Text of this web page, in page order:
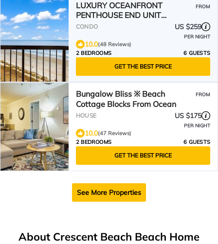
LUXURY OCEANFRONT
PENTHOUSE END UNIT
W/PANORAMIC OCEAN VIEW!
FROM
CONDO US $259
PER NIGHT
10.0(48 Reviews)
2 BEDROOMS
6 GUESTS
GET THE BEST PRICE
Bungalow Bliss ※ Beach
Cottage Blocks From Ocean
FROM
HOUSE US $175
PER NIGHT
10.0(47 Reviews)
2 BEDROOMS
6 GUESTS
GET THE BEST PRICE
See More Properties
About Crescent Beach Beach Home